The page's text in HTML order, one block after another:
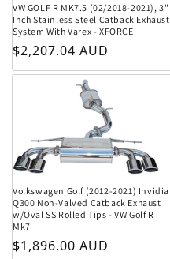
VW GOLF R MK7.5 (02/2018-2021), 3"
Inch Stainless Steel Catback Exhaust
System With Varex - XFORCE
Regular price
$2,207.04 AUD
Volkswagen Golf (2012-2021) Invidia
Q300 Non-Valved Catback Exhaust
w/Oval SS Rolled Tips - VW Golf R
Mk7
Regular price
$1,896.00 AUD